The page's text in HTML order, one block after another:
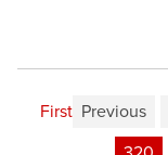
First Previous